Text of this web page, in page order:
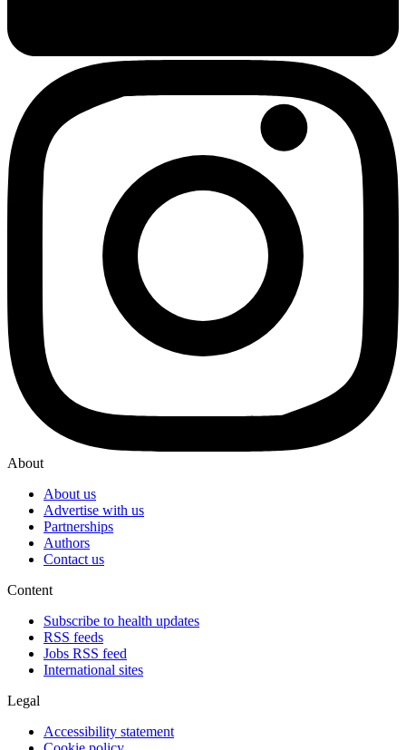
About
About us
Advertise with us
Partnerships
Authors
Contact us
Content
Subscribe to health updates
RSS feeds
Jobs RSS feed
International sites
Legal
Accessibility statement